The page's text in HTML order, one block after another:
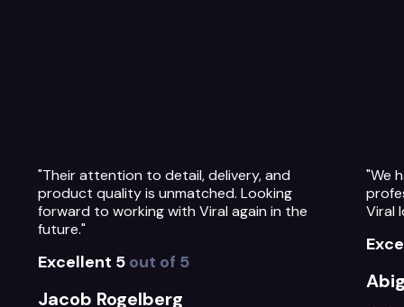
"We have been so impressed with the
professionalism, warmth and quality of the
Viral Ideas team and their service."